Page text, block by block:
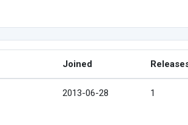
Joined
2013-06-28 1